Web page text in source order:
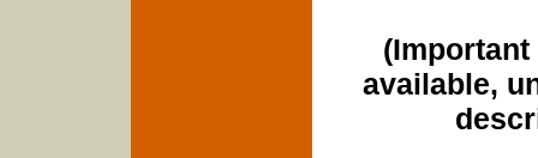
(Important
available,